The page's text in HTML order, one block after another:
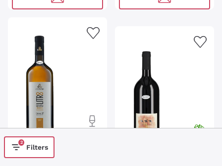
'Litrotto Bianco'
2
Filters